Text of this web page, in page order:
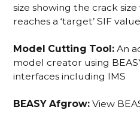
size showing the crack
reaches a ‘target’ SIF
Model Cutting Tool:An
model creator using
interfaces including IMS
BEASY Afgrow:View